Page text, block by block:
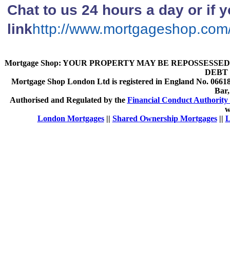
Chat to us 24 hours a day or if
linkhttp://
Mortgage Shop: YOUR PROPERTY MAY BE
DEBT
Mortgage Shop London Ltd is registered in England No.
Authorised and Regulated by the Financial Conduct Authority
London Mortgages|| Shared Ownership Mortgages||